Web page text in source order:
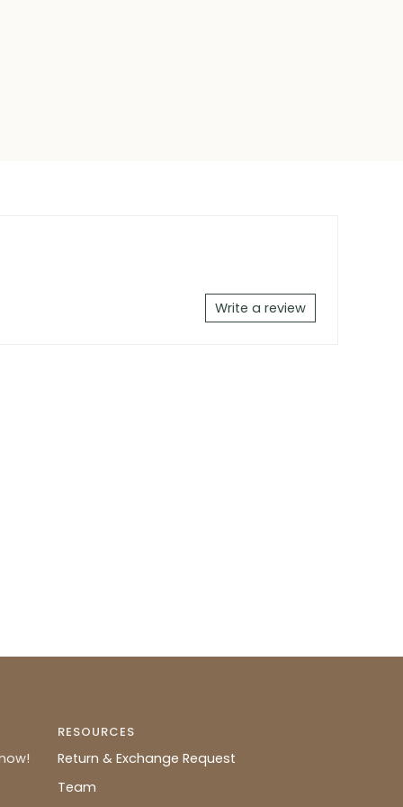
Write a review
RESOURCES
Return & Exchange Request
Team